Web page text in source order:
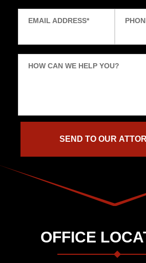
EMAIL ADDRESS*
HOW CAN WE HELP YOU?
OFFICE